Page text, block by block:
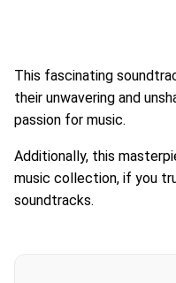
This fascinating
their unwavering and
passion for music.
Additionally, this
music collection, if you
soundtracks.